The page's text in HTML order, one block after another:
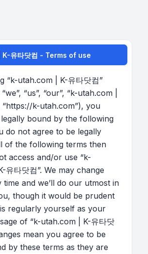
유타닷컴 - Terms of use
“k-utah.com | K-유타닷컴”
“us”, “our”, “k-utah.com |
“https://k-utah.com”), you
bound by the following
do not agree to be legally
of the following terms then
access and/or use “k-
유타닷컴”. We may change
time and we’ll do our utmost in
though it would be prudent
regularly yourself as your
of “k-utah.com | K-유타닷
mean you agree to be
by these terms as they are